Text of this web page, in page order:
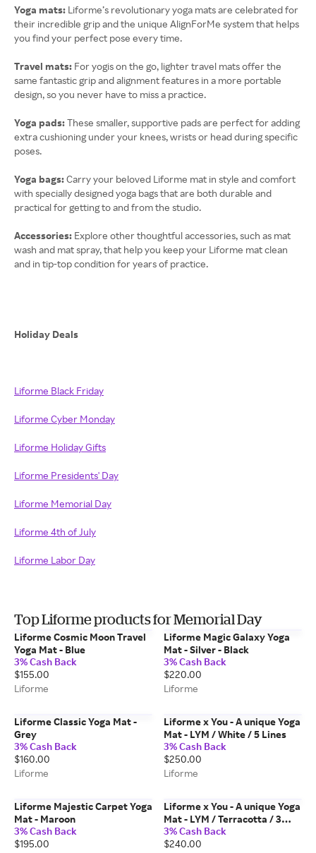
Yoga mats: Liforme’s revolutionary yoga mats are celebrated for
their incredible grip and the unique AlignForMe system that helps
you find your perfect pose every time.
Travel mats: For yogis on the go, lighter travel mats offer the
same fantastic grip and alignment features in a more portable
design, so you never have to miss a practice.
Yoga pads:These smaller, supportive pads are perfect for adding
extra cushioning under your knees, wrists or head during specific
poses.
Yoga bags:Carry your beloved Liforme mat in style and comfort
with specially designed yoga bags that are both durable and
practical for getting to and from the studio.
Accessories: Explore other thoughtful accessories, such as mat
wash and mat spray, that help you keep your Liforme mat clean
and in tip-top condition for years of practice.
Holiday Deals
Liforme Black Friday
Liforme Cyber Monday
Liforme Holiday Gifts
Liforme Presidents' Day
Liforme Memorial Day
Liforme 4th of July
Liforme Labor Day
Top Liforme products for Memorial Day
Liforme Cosmic Moon Travel
Yoga Mat - Blue
3% Cash Back
$155.00
Liforme
Liforme Magic Galaxy Yoga
Mat - Silver - Black
3% Cash Back
$220.00
Liforme
Liforme Classic Yoga Mat -
Grey
3% Cash Back
$160.00
Liforme
Liforme x You - A unique Yoga
Mat - LYM / White / 5 Lines
3% Cash Back
$250.00
Liforme
Liforme Majestic Carpet Yoga
Mat - Maroon
3% Cash Back
$195.00
Liforme x You - A unique Yoga
Mat - LYM / Terracotta / 3
Lines
3% Cash Back
$240.00